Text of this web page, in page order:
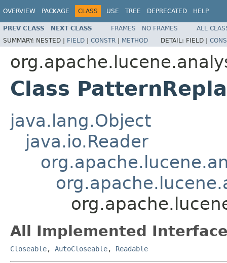
OVERVIEW PACKAGE CLASS USE TREE DEPRECATED HELP
PREV CLASS NEXT CLASS FRAMES NO FRAMES
ALL
SUMMARY: NESTED | FIELD | CONSTR | METHOD DETAIL: FIELD |
Class
java.lang.Object
java.io.Reader
All Implemented
Closeable, AutoCloseable, Readable